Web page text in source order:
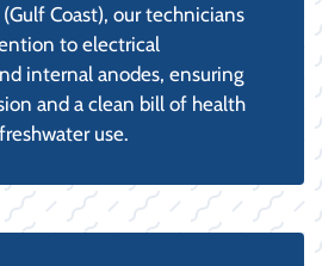
Coast), our technicians
to electrical
internal anodes, ensuring
and a clean bill of health
use.